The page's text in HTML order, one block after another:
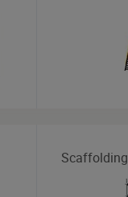
Scaffolding